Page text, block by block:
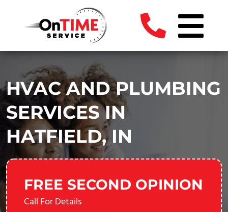
HVAC AND PLUMBING
SERVICES IN
HATFIELD, IN
FREE SECOND OPINION
Call For Details